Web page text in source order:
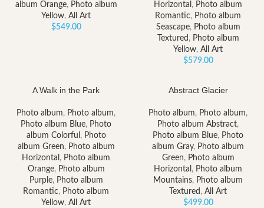
album Orange, Photo album
Yellow, All Art
$549.00
Horizontal , Photo album
Romantic, Photo album
Seascape, Photo album
Textured , Photo album
Yellow, All Art
$579.00
A Walk in the Park
Photo album, Photo album,
Photo album Blue, Photo
album Colorful , Photo
album Green, Photo album
Horizontal , Photo album
Orange, Photo album
Purple, Photo album
Romantic, Photo album
Yellow, All Art
Abstract Glacier
Photo album, Photo album,
Photo album Abstract,
Photo album Blue, Photo
album Gray, Photo album
Green, Photo album
Horizontal , Photo album
Mountains, Photo album
Textured , All Art
$499.00